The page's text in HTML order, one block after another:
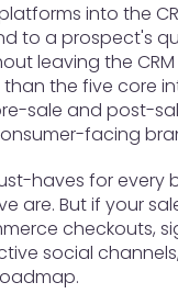
into the
to a prospect's
leaving the
the five core
sale and post-
facing
haves for every
are. But if your
checkouts,
social